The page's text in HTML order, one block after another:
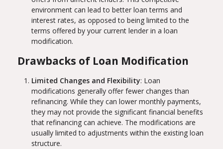
environment can lead to better loan terms and
interest rates, as opposed to being limited to the
terms offered by your current lender in a loan
modification.
Drawbacks of Loan Modification
Limited Changes and Flexibility: Loan
modifications generally offer fewer changes than
refinancing. While they can lower monthly payments,
they may not provide the significant financial benefits
that refinancing can achieve. The modifications are
usually limited to adjustments within the existing loan
structure.